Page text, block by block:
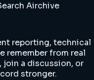
Airchive
reporting, technical
remember from real
join a discussion, or
stronger.